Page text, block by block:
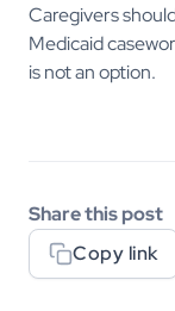
Caregivers
Medicaid
is not an option.
Share this post
Copy link